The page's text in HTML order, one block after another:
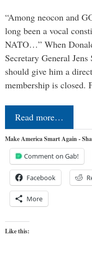
“Among neocon and
long been a vocal
NATO…” When
Secretary General
should give him a
membership is
Read more…
Make America Smart Again -
Comment on Gab!
Facebook
More
Like this: